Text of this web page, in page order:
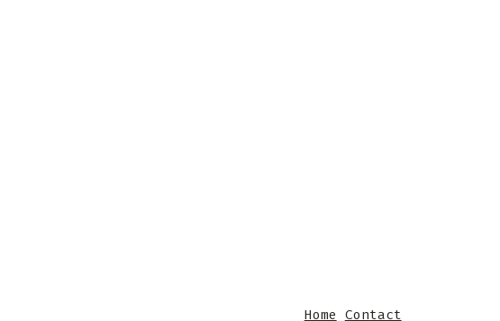
Home Contact